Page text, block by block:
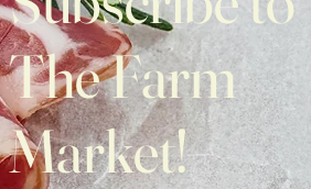
The Farm
Market!